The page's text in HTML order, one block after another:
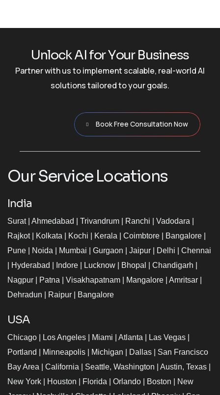
UnlockAIforYour Business
Partner with us to implement scalable, real-world AI
solutions tailored to your goals.
Book Free Consultation Now
Our Service Locations
India
Surat| Ahmedabad Trivandrum Ranchi Vadodara
Rajkot| Kolkata Kochi Kerala Coimbtore Bangalore
Pune
Noida Mumbai Gurgaon Jaipur Delhi
Chennai
Hyderabad Indore Lucknow Bhopal Chandigarh
Nagpur
Patna Visakhapatnam Mangalore Amritsar
Dehradun
Raipur Bangalore
USA
Chicago Los Angeles Miami Atlanta Las Vegas
Portland
Minneapolis Michigan Dallas
San Francisco
Bay Area
California Seattle, Washington Austin, Texas
New York
Houston Florida Orlando Boston
New